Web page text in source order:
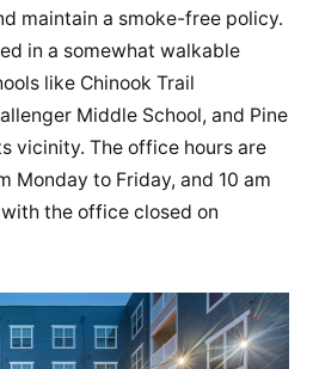
maintain a smoke-free policy​.
in a somewhat walkable
like Chinook Trail
Middle School, and Pine
vicinity​​. The office hours are
Monday to Friday, and 10 am
the office closed on